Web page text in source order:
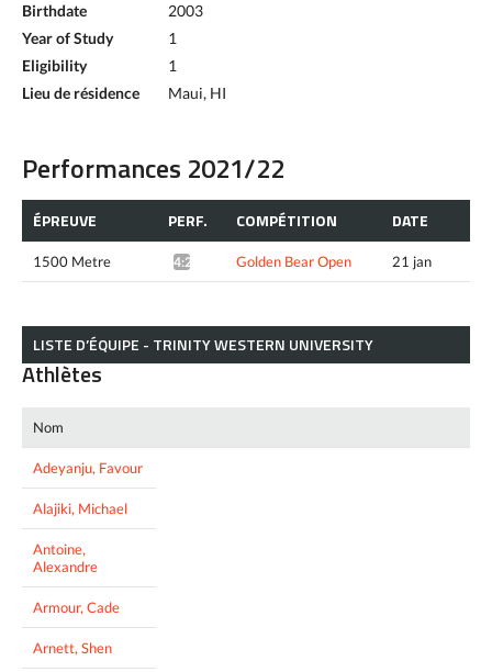
Birthdate
2003
Year of Study
1
Eligibility
1
Lieu de résidence
Maui, HI
Performances 2021/22
ÉPREUVE PERF. COMPÉTITION DATE
1500 Metre 4:24.62* Golden Bear Open 21 jan
LISTE D’ÉQUIPE - TRINITY WESTERN UNIVERSITY
Athlètes
Nom
Adeyanju, Favour
Alajiki, Michael
Antoine,
Alexandre
Armour, Cade
Arnett, Shen